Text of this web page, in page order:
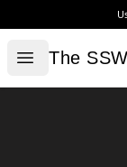
Open menu
The
The